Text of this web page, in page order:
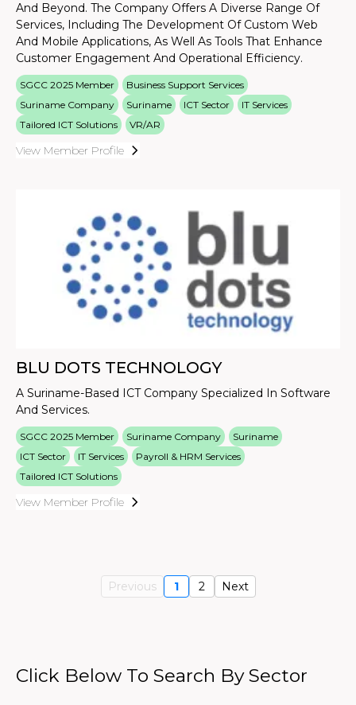
And Beyond. The Company Offers A Diverse Range Of
Services, Including The Development Of Custom Web
And Mobile Applications, As Well As Tools That Enhance
Customer Engagement And Operational Efficiency.
SGCC 2025 Member
Business Support Services
Suriname Company
Suriname ICT Sector
IT Services
Tailored ICT Solutions
VR/AR
View Member Profile
BLU DOTS TECHNOLOGY
A Suriname-Based ICT Company Specialized In Software
And Services.
SGCC 2025 Member Suriname Company
Suriname
ICT Sector
IT Services
Payroll & HRM Services
Tailored ICT Solutions
View Member Profile
Previous 1 2 Next
Click Below To Search By Sector